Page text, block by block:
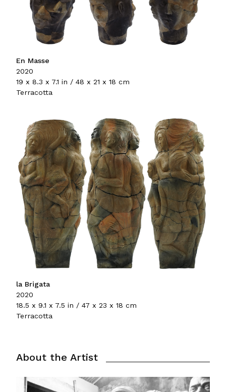
En Masse
2020
19 x 8.3 x 7.1 in / 48 x 21 x 18 cm
Terracotta
la Brigata
2020
18.5 x 9.1 x 7.5 in / 47 x 23 x 18 cm
Terracotta
About the Artist